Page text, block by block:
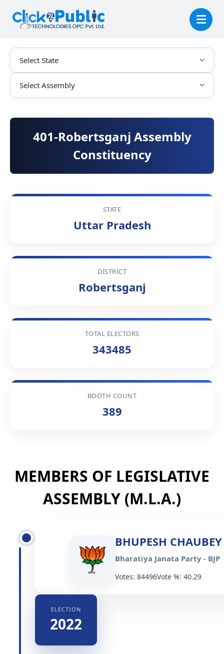
401-Robertsganj Assembly
Constituency
STATE
Uttar Pradesh
DISTRICT
Robertsganj
TOTAL ELECTORS
343485
BOOTH COUNT
389
MEMBERS OF LEGISLATIVE
ASSEMBLY (M.L.A.)
BHUPESH CHAUBEY
Bharatiya Janata Party - BJP
Votes: 84496Vote %: 40.29
ELECTION
2022